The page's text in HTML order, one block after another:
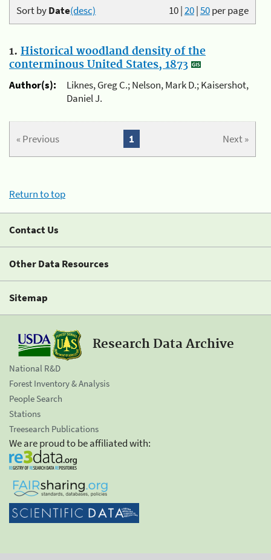
10|20|50per page
Sort byDate(desc)
1. Historical woodland density of the
conterminous United States, 1873
Author(s):
Liknes, Greg C.; Nelson, Mark D.; Kaisershot,
Daniel J.
« Previous Next »
1
Return to top
Contact Us
Other Data Resources
Sitemap
Research Data Archive
National R&D
Forest Inventory & Analysis
People Search
Stations
Treesearch Publications
We are proud to be affiliated with: